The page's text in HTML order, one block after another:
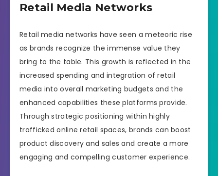
Retail Media Networks
Retail media networks have seen a meteoric rise
as brands recognize the immense value they
bring to the table. This growth is reflected in the
increased spending and integration of retail
media into overall marketing budgets and the
enhanced capabilities these platforms provide.
Through strategic positioning within highly
trafficked online retail spaces, brands can boost
product discovery and sales and create a more
engaging and compelling customer experience.